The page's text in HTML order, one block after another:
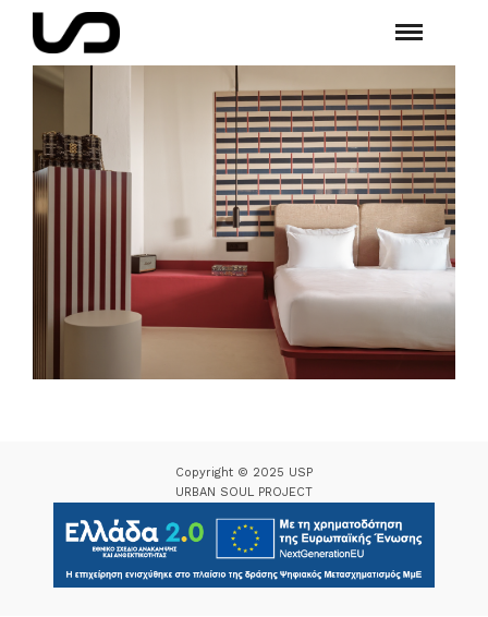
Copyright © 2025 USP
URBAN SOUL PROJECT